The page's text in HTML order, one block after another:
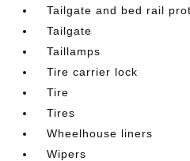
Tailgate and bed rail
Tailgate
Taillamps
Tire carrier lock
Tire
Tires
Wheelhouse liners
Wipers